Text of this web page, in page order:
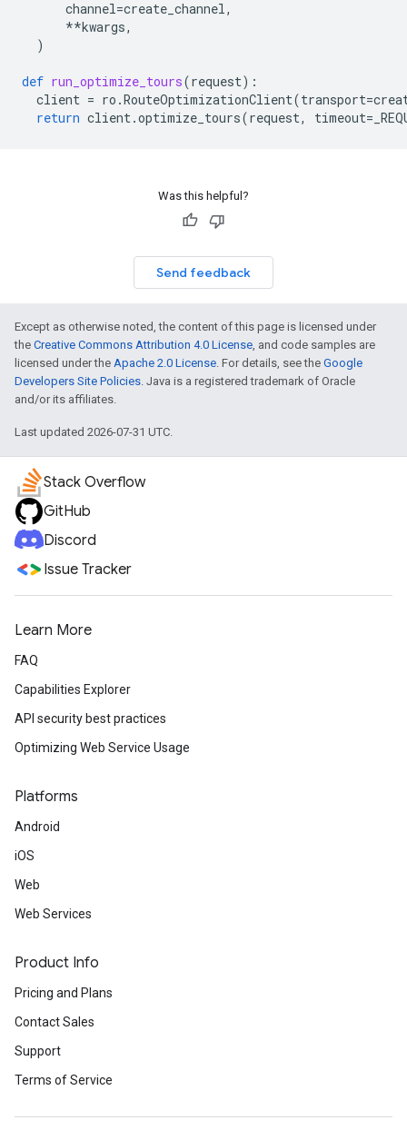
channel=create_channel,
**kwargs,
)
def run_optimize_tours(request):
client = ro .RouteOptimizationClient(transport=
return client.optimize_tours(request, timeout=
Was this helpful?
Send feedback
Except as otherwise noted, the content of this page is licensed under
the Creative Commons Attribution 4.0 License, and code samples are
licensed under the Apache 2.0 License. For details, see the Google
Developers Site Policies. Java is a registered trademark of Oracle
and/or its affiliates.
Last updated 2026-07-31 UTC.
Stack Overflow
GitHub
Discord
Issue Tracker
Learn More
FAQ
Capabilities Explorer
API security best practices
Optimizing Web Service Usage
Platforms
Android
iOS
Web
Web Services
Product Info
Pricing and Plans
Contact Sales
Support
Terms of Service